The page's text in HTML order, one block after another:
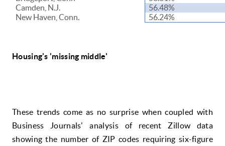
Camden, N.J.
56.48%
New Haven, Conn.
56.24%
Housing's 'missing middle'
These trends come as no surprise when coupled with
Business Journals' analysis of recent Zillow data
showing the number of ZIP codes requiring six-figure